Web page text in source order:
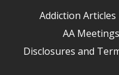
Addiction Articles
AA Meetings
Disclosures and